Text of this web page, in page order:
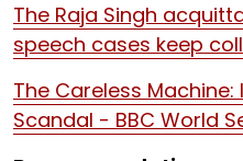
The Raja Singh
speech cases keep
The Careless
Scandal - BBC World